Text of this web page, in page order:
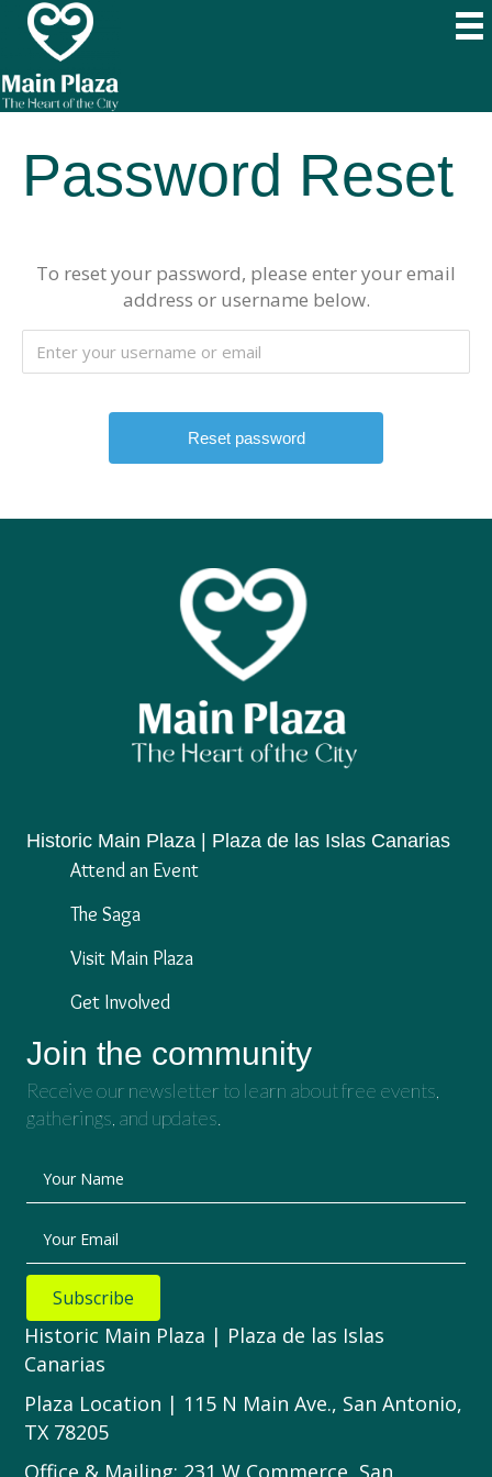
Password Reset
To reset your password, please enter your email
address or username below.
Historic Main Plaza | Plaza de las Islas Canarias
Attend an Event
The Saga
Visit Main Plaza
Get Involved
Join the community
Receive our newsletter to learn about free events,
gatherings, and updates.
Your Name
Your Email
Subscribe
Historic Main Plaza | Plaza de las Islas
Canarias
Plaza Location | 115 N Main Ave., San Antonio,
TX 78205
Office & Mailing: 231 W Commerce, San